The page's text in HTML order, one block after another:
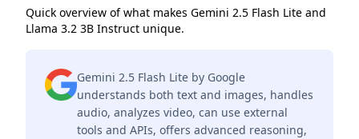
Quick overview of what makes Gemini 2.5 Flash Lite and
Llama 3.2 3B Instruct unique.
Gemini 2.5 Flash Lite by Google
understands both text and images, handles
audio, analyzes video, can use external
tools and APIs, offers advanced reasoning,